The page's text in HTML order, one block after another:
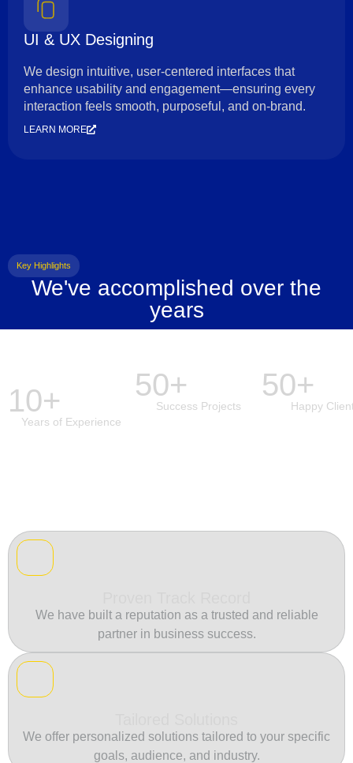
UI & UX Designing
We design intuitive, user-centered interfaces that
enhance usability and engagement—ensuring every
interaction feels smooth, purposeful, and on-brand.
LEARN MORE
Key Highlights
We've accomplished over the
years
10+
Years of Experience
50+
Success Projects
50+
Happy
We have built a reputation as a trusted and reliable
partner in business success.
We offer personalized solutions tailored to your specific
goals, audience, and industry.